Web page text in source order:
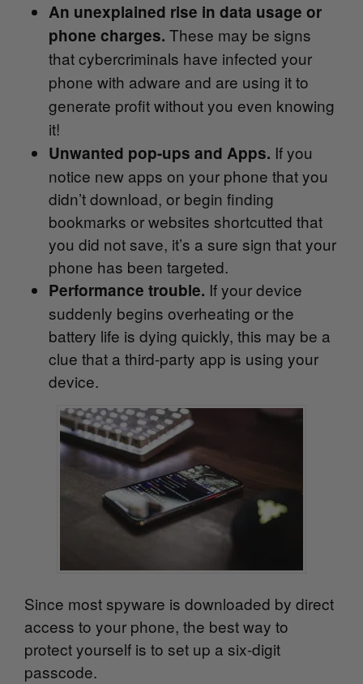
An unexplained rise in data usage or
phone charges. These may be signs
thatcybercriminals have infected your
phone with adware and are using it to
generate profit without you even knowing
it!
Unwanted pop-ups and Apps. If you
notice new apps on your phone that you
didn’t download, or begin finding
bookmarks or websites shortcutted that
you did not save, it’s a sure sign that your
phone has been targeted.
Performance trouble. If your device
suddenly begins overheating or the
battery life is dying quickly, this may be a
clue that a third-party app is using your
device.
Since most spyware is downloaded by direct
access to your phone, the best way to
protect yourself is to set up a six-digit
passcode.